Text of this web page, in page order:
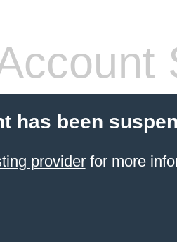
has been
providerfor more